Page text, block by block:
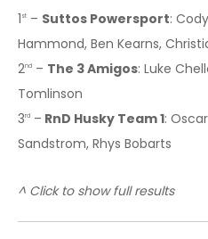
1 st – Suttos Powersport:
Hammond, Ben Kearns,
2nd – The 3 Amigos: Luke
Tomlinson
3rd – RnD Husky Team 1:
Sandstrom, Rhys Bobarts
^ Click to show full results